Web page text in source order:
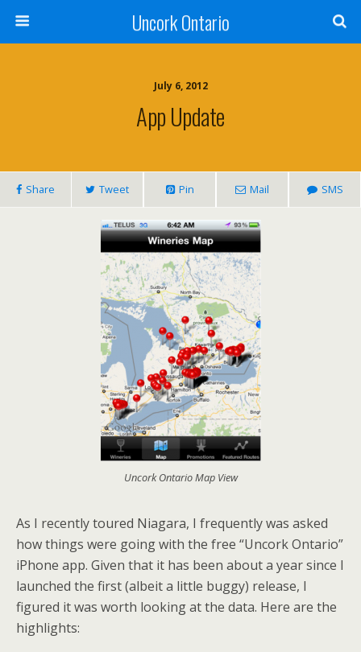
Uncork Ontario
July 6, 2012
App Update
Share Tweet Pin Mail SMS
Uncork Ontario Map View
As I recently toured Niagara, I frequently was asked
how things were going with the free “Uncork Ontario”
iPhone app. Given that it has been about a year since I
launched the first (albeit a little buggy) release, I
figured it was worth looking at the data. Here are the
highlights: